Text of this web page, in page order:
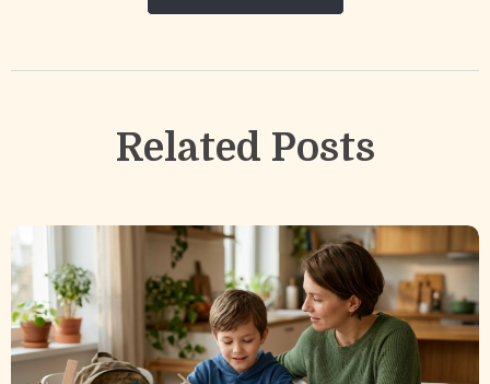
Related Posts